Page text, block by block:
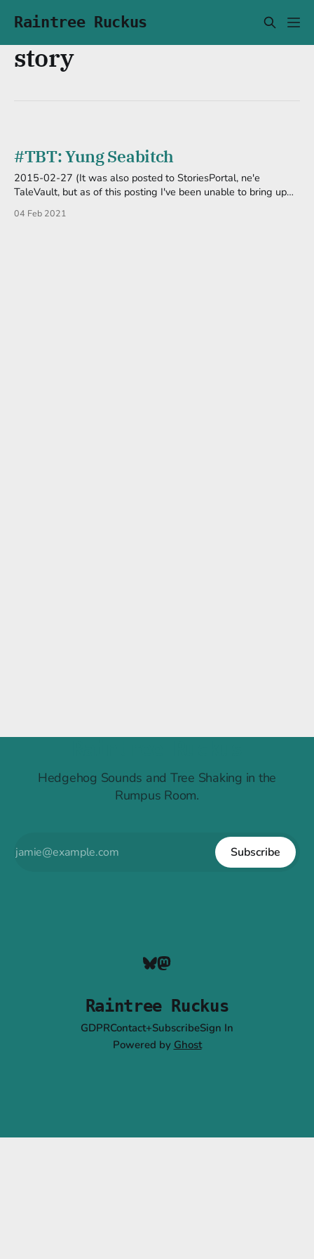
Raintree Ruckus
story
#TBT: Yung Seabitch
2015-02-27 (It was also posted to StoriesPortal, ne'e
TaleVault, but as of this posting I've been unable to bring up
television in disgust. That was it? Is that what
04 Feb 2021
Hedgehog Sounds and Tree Shaking in the
Rumpus Room.
Subscribe
Raintree Ruckus
GDPRContact+SubscribeSign In
Powered by Ghost